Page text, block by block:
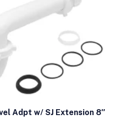
Adpt w/ SJ Extension 8″